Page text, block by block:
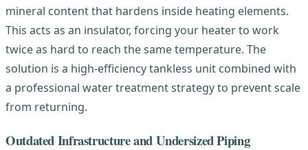
mineral content that hardens inside heating elements.
This acts as an insulator, forcing your heater to work
twice as hard to reach the same temperature. The
solution is a high-efficiency tankless unit combined with
a professional water treatment strategy to prevent scale
from returning.
Outdated Infrastructure and Undersized Piping